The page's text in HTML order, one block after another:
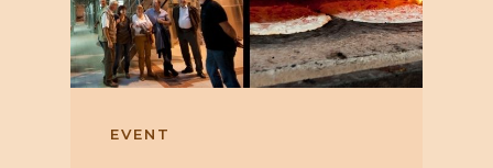
EVENT